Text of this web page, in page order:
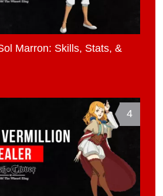
Marron: Skills, Stats, &
4